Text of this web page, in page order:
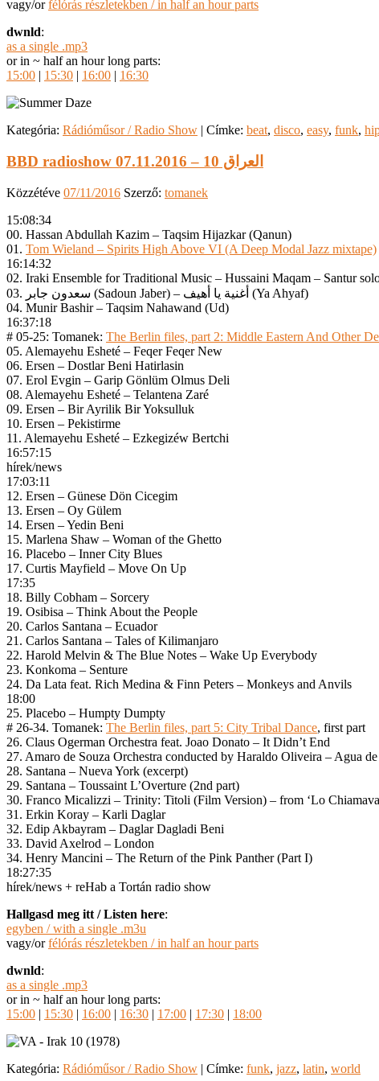
vagy/orfélórás részletekben / in half an hour parts
dwnld:
as a single .mp3
or in ~ half an hour long parts:
15:00 | 15:30 | 16:00 | 16:30
Kategória: Rádióműsor / Radio Show | Címke: beat, disco, easy, funk,
BBD radioshow 07.11.2016 – العراق 10
Közzétéve 07/11/2016 Szerző: tomanek
15:08:34
00. Hassan Abdullah Kazim – Taqsim Hijazkar (Qanun)
01. Tom Wieland – Spirits High Above VI (A Deep Modal Jazz mixtape)
16:14:32
02. Iraki Ensemble for Traditional Music – Hussaini Maqam – Santur
03. سعدون جابر (Sadoun Jaber) – أغنية يا أهيف (Ya Ahyaf)
04. Munir Bashir – Taqsim Nahawand (Ud)
16:37:18
# 05-25: Tomanek: The Berlin files, part 2: Middle Eastern And Other
05. Alemayehu Esheté – Feqer Feqer New
06. Ersen – Dostlar Beni Hatirlasin
07. Erol Evgin – Garip Gönlüm Olmus Deli
08. Alemayehu Esheté – Telantena Zaré
09. Ersen – Bir Ayrilik Bir Yoksulluk
10. Ersen – Pekistirme
11. Alemayehu Esheté – Ezkegizéw Bertchi
16:57:15
hírek/news
17:03:11
12. Ersen – Günese Dön Cicegim
13. Ersen – Oy Gülem
14. Ersen – Yedin Beni
15. Marlena Shaw – Woman of the Ghetto
16. Placebo – Inner City Blues
17. Curtis Mayfield – Move On Up
17:35
18. Billy Cobham – Sorcery
19. Osibisa – Think About the People
20. Carlos Santana – Ecuador
21. Carlos Santana – Tales of Kilimanjaro
22. Harold Melvin & The Blue Notes – Wake Up Everybody
23. Konkoma – Senture
24. Da Lata feat. Rich Medina & Finn Peters – Monkeys and Anvils
18:00
25. Placebo – Humpty Dumpty
# 26-34. Tomanek: The Berlin files, part 5: City Tribal Dance, first part
26. Claus Ogerman Orchestra feat. Joao Donato – It Didn’t End
27. Amaro de Souza Orchestra conducted by Haraldo Oliveira – Agua
28. Santana – Nueva York (excerpt)
29. Santana – Toussaint L’Overture (2nd part)
30. Franco Micalizzi – Trinity: Titoli (Film Version) – from ‘Lo
31. Erkin Koray – Karli Daglar
32. Edip Akbayram – Daglar Dagladi Beni
33. David Axelrod – London
34. Henry Mancini – The Return of the Pink Panther (Part I)
18:27:35
hírek/news + reHab a Tortán radio show
Hallgasd meg itt / Listen here:
egyben / with a single .m3u
vagy/orfélórás részletekben / in half an hour parts
dwnld:
as a single .mp3
or in ~ half an hour long parts:
15:00 | 15:30 | 16:00 | 16:30 | 17:00 | 17:30 | 18:00
Kategória: Rádióműsor / Radio Show | Címke: funk, jazz, latin, world